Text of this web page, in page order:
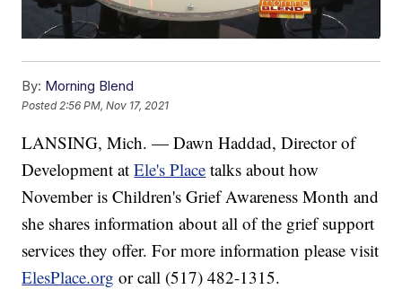
By: Morning Blend
Posted 2:56 PM, Nov 17, 2021
LANSING, Mich. — Dawn Haddad, Director of
Development atEle's Place talks about how
November is Children's Grief Awareness Month and
she shares information about all of the grief support
services they offer. For more information please visit
ElesPlace.org or call (517) 482-1315.